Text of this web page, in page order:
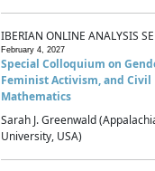
IBERIAN ONLINE ANALYSIS
February 4, 2027
Special Colloquium on
Feminist Activism, and Civil
Mathematics
Sarah J. Greenwald
University, USA)